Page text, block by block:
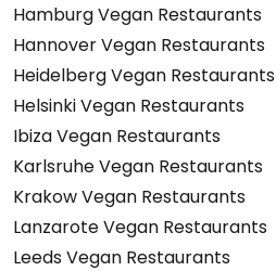
Hamburg Vegan Restaurants
Hannover Vegan Restaurants
Heidelberg Vegan Restaurants
Helsinki Vegan Restaurants
Ibiza Vegan Restaurants
Karlsruhe Vegan Restaurants
Krakow Vegan Restaurants
Lanzarote Vegan Restaurants
Leeds Vegan Restaurants